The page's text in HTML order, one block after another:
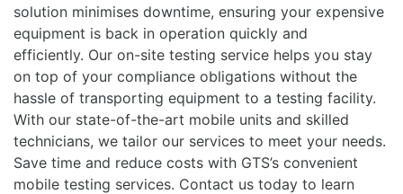
solution minimises downtime, ensuring your expensive
equipment is back in operation quickly and
efficiently. Our on-site testing service helps you stay
on top of your compliance obligations without the
hassle of transporting equipment to a testing facility.
With our state-of-the-art mobile units and skilled
technicians, we tailor our services to meet your needs.
Save time and reduce costs with GTS’s convenient
mobile testing services. Contact us today to learn